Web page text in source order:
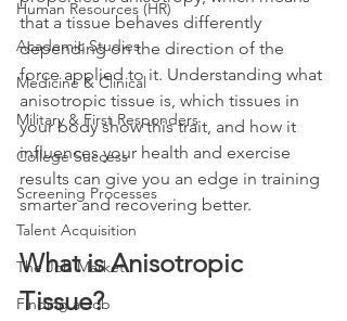
Human Resources (HR)
Academic Studies
Medicine & Clinical
Military & First Responders
College Success
Screening Processes
Talent Acquisition
The Job Market
Finding a Job
that a tissue behaves differently
depending on the direction of the
force applied to it. Understanding what
anisotropic tissue is, which tissues in
your body show this trait, and how it
influences your health and exercise
results can give you an edge in training
smarter and recovering better.
What is Anisotropic
Tissue?